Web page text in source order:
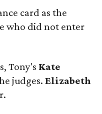
card as the
who did not enter
Tony's Kate
judges.Elizabeth